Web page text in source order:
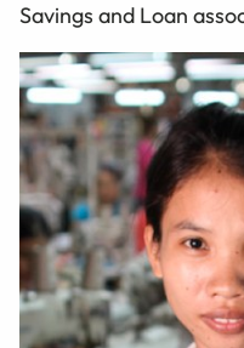
Savings and Loan